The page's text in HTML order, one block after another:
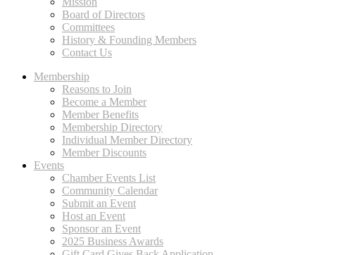
Board of Directors
Committees
History & Founding Members
Contact Us
Membership
Reasons to Join
Become a Member
Member Benefits
Membership Directory
Individual Member Directory
Member Discounts
Events
Chamber Events List
Community Calendar
Submit an Event
Host an Event
Sponsor an Event
2025 Business Awards